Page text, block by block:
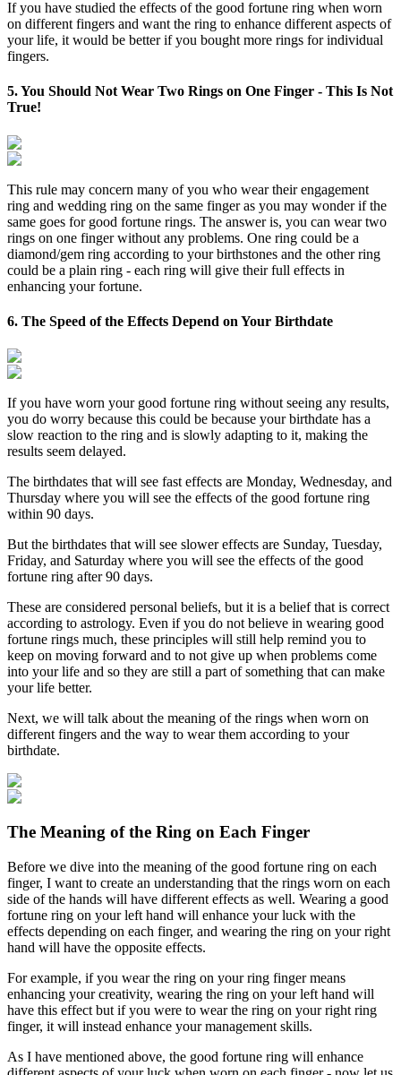
If you have studied the effects of the good fortune ring when worn
on different fingers and want the ring to enhance different aspects of
your life, it would be better if you bought more rings for individual
fingers.
5. You Should Not Wear Two Rings on One Finger - This Is Not
True!
This rule may concern many of you who wear their engagement
ring and wedding ring on the same finger as you may wonder if the
same goes for good fortune rings. The answer is, you can wear two
rings on one finger without any problems. One ring could be a
diamond/gem ring according to your birthstones and the other ring
could be a plain ring - each ring will give their full effects in
enhancing your fortune.
6. The Speed of the Effects Depend on Your Birthdate
If you have worn your good fortune ring without seeing any results,
you do worry because this could be because your birthdate has a
slow reaction to the ring and is slowly adapting to it, making the
results seem delayed.
The birthdates that will see fast effects are Monday, Wednesday, and
Thursday where you will see the effects of the good fortune ring
within 90 days.
But the birthdates that will see slower effects are Sunday, Tuesday,
Friday, and Saturday where you will see the effects of the good
fortune ring after 90 days.
These are considered personal beliefs, but it is a belief that is correct
according to astrology. Even if you do not believe in wearing good
fortune rings much, these principles will still help remind you to
keep on moving forward and to not give up when problems come
into your life and so they are still a part of something that can make
your life better.
Next, we will talk about the meaning of the rings when worn on
different fingers and the way to wear them according to your
birthdate.
The Meaning of the Ring on Each Finger
Before we dive into the meaning of the good fortune ring on each
finger, I want to create an understanding that the rings worn on each
side of the hands will have different effects as well. Wearing a good
fortune ring on your left hand will enhance your luck with the
effects depending on each finger, and wearing the ring on your right
hand will have the opposite effects.
For example, if you wear the ring on your ring finger means
enhancing your creativity, wearing the ring on your left hand will
have this effect but if you were to wear the ring on your right ring
finger, it will instead enhance your management skills.
As I have mentioned above, the good fortune ring will enhance